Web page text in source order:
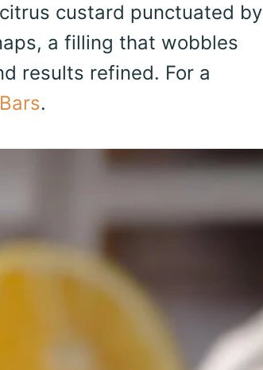
custard punctuated by
a filling that wobbles
results refined. For a
.